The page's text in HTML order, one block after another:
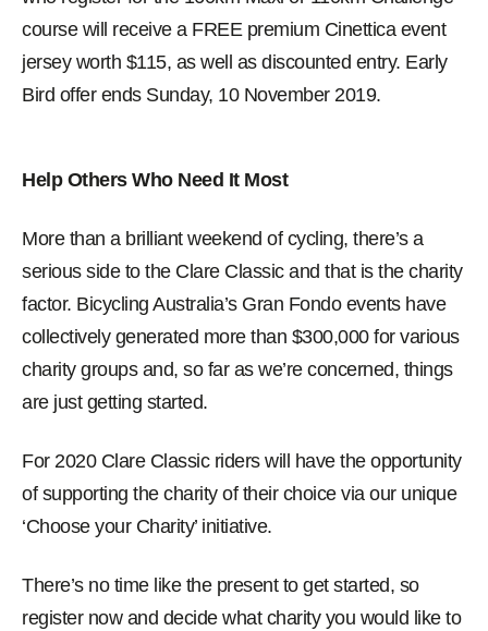
course will receive a FREE premium Cinettica event
jersey worth $115, as well as discounted entry. Early
Bird offer ends Sunday, 10 November 2019.
Help Others Who Need It Most
More than a brilliant weekend of cycling, there’s a
serious side to the Clare Classic and that is the charity
factor. Bicycling Australia’s Gran Fondo events have
collectively generated more than $300,000 for various
charity groups and, so far as we’re concerned, things
are just getting started.
For 2020 Clare Classic riders will have the opportunity
of supporting the charity of their choice via our unique
‘Choose your Charity’ initiative.
There’s no time like the present to get started, so
register now and decide what charity you would like to